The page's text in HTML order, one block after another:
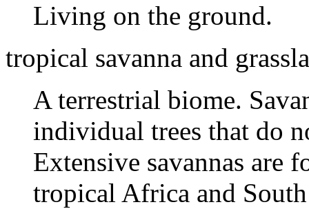
Living on the ground.
tropical savanna and
A terrestrial biome.
individual trees that do
Extensive savannas are
tropical Africa and